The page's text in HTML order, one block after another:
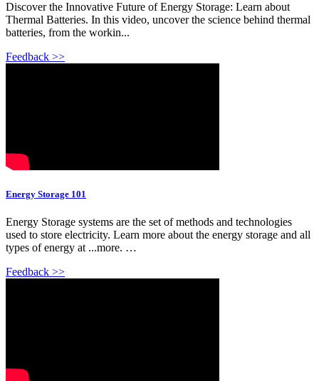
Discover the Innovative Future of Energy Storage: Learn about
Thermal Batteries. In this video, uncover the science behind thermal
batteries, from the workin...
Feedback >>
Energy Storage 101
Energy Storage systems are the set of methods and technologies
used to store electricity. Learn more about the energy storage and all
types of energy at ...more. …
Feedback >>